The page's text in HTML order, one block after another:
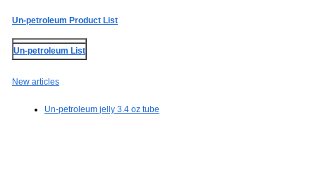
Un-petroleum Product List
Un-petroleum List
New articles
Un-petroleum jelly 3.4 oz tube